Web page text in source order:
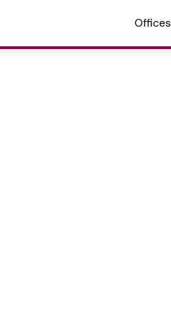
Offices